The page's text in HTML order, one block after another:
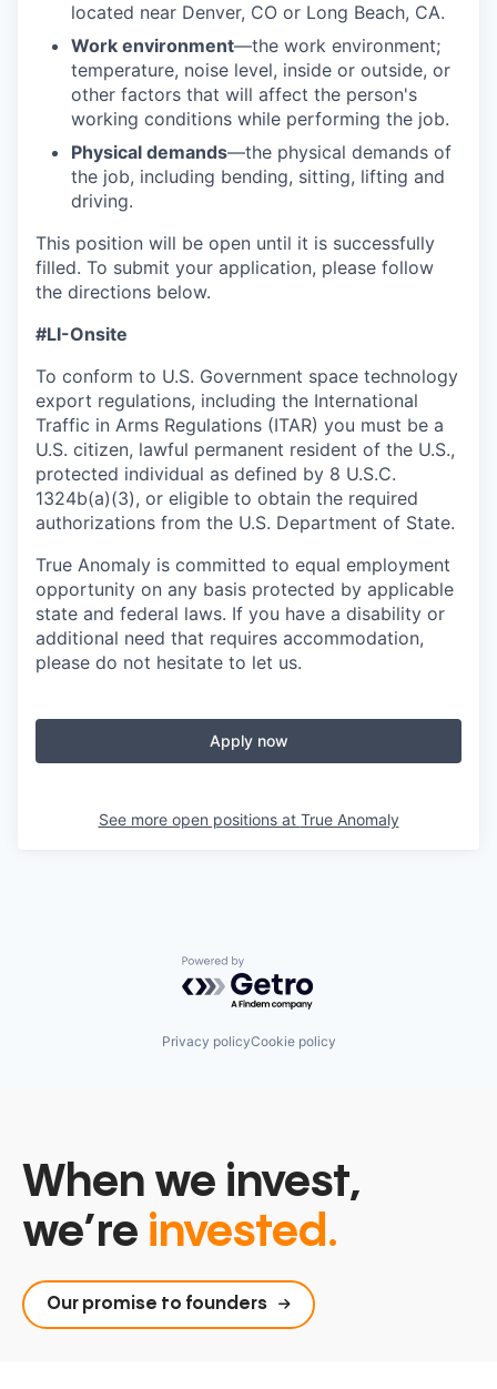
located near Denver, CO or Long Beach, CA.
Work environment—the work environment;
temperature, noise level, inside or outside, or
other factors that will affect the person's
working conditions while performing the job.
Physical demands—the physical demands of
the job, including bending, sitting, lifting and
driving.
This position will be open until it is successfully
filled. To submit your application, please follow
the directions below.
#LI-Onsite
To conform to U.S. Government space technology
export regulations, including the International
Traffic in Arms Regulations (ITAR) you must be a
U.S. citizen, lawful permanent resident of the U.S.,
protected individual as defined by 8 U.S.C.
1324b(a)(3), or eligible to obtain the required
authorizations from the U.S. Department of State.
True Anomaly is committed to equal employment
opportunity on any basis protected by applicable
state and federal laws. If you have a disability or
additional need that requires accommodation,
please do not hesitate to let us.
Apply now
See more open positions at True Anomaly
Powered by Getro.com
Privacy policyCookie policy
When we invest,
we’re invested.
Our promise to founders